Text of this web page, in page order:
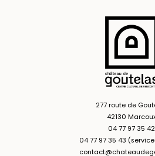
277 route de
42130
04 77 97 35 42
04 77 97 35 43